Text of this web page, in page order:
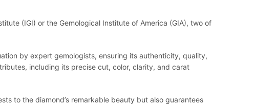
(IGI) or the Gemological Institute of America (GIA), two of
by expert gemologists, ensuring its authenticity, quality,
including its precise cut, color, clarity, and carat
to the diamond’s remarkable beauty but also guarantees